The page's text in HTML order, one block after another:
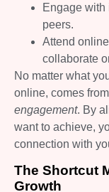
Engage with
peers.
Attend
collaborate
No matter what
online, comes from
engagement. By
want to achieve,
connection with
The Shortcut
Growth